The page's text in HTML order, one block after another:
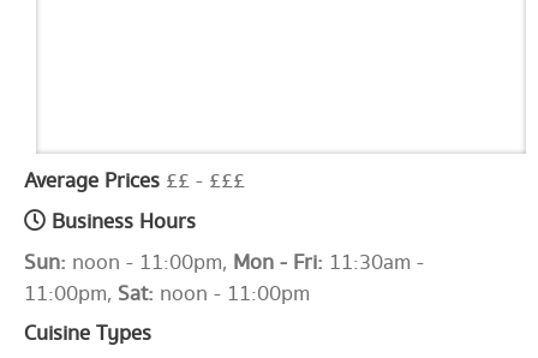
Average Prices ££ - £££
Business Hours
Sun: noon - 11:00pm, Mon - Fri: 11:30am -
11:00pm, Sat: noon - 11:00pm
Cuisine Types